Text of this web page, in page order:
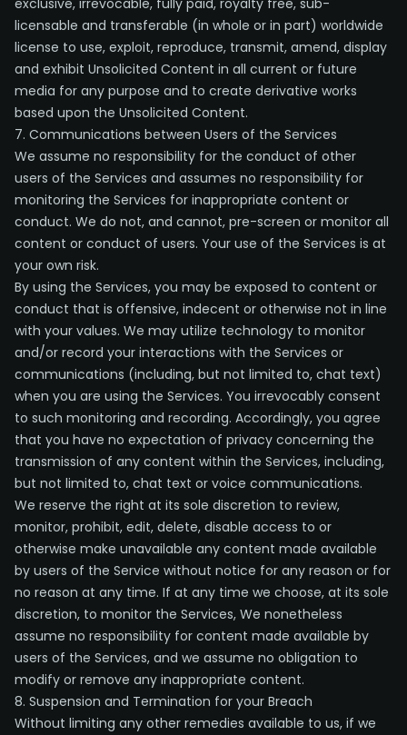
exclusive, irrevocable, fully paid, royalty free, sub-
licensable and transferable (in whole or in part) worldwide
license to use, exploit, reproduce, transmit, amend, display
and exhibit Unsolicited Content in all current or future
media for any purpose and to create derivative works
based upon the Unsolicited Content.
7. Communications between Users of the Services
We assume no responsibility for the conduct of other
users of the Services and assumes no responsibility for
monitoring the Services for inappropriate content or
conduct. We do not, and cannot, pre-screen or monitor all
content or conduct of users. Your use of the Services is at
your own risk.
By using the Services, you may be exposed to content or
conduct that is offensive, indecent or otherwise not in line
with your values. We may utilize technology to monitor
and/or record your interactions with the Services or
communications (including, but not limited to, chat text)
when you are using the Services. You irrevocably consent
to such monitoring and recording. Accordingly, you agree
that you have no expectation of privacy concerning the
transmission of any content within the Services, including,
but not limited to, chat text or voice communications.
We reserve the right at its sole discretion to review,
monitor, prohibit, edit, delete, disable access to or
otherwise make unavailable any content made available
by users of the Service without notice for any reason or for
no reason at any time. If at any time we choose, at its sole
discretion, to monitor the Services, We nonetheless
assume no responsibility for content made available by
users of the Services, and we assume no obligation to
modify or remove any inappropriate content.
8. Suspension and Termination for your Breach
Without limiting any other remedies available to us, if we